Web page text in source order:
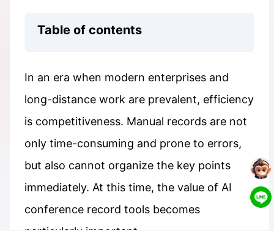
Table of contents
In an era when modern enterprises and
long-distance work are prevalent, efficiency
is competitiveness. Manual records are not
only time-consuming and prone to errors,
but also cannot organize the key points
immediately. At this time, the value of AI
conference record tools becomes